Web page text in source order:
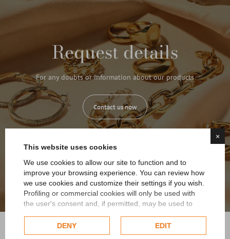
×
This website uses cookies
We use cookies to allow our site to function and to
improve your browsing experience. You can review how
we use cookies and customize their settings if you wish.
Profiling or commercial cookies will only be used with
the user's consent and, if permitted, may be used to
Google uses collected data, please refer toGoogle's
Privacy Policy.
DENY EDIT
Request details
For any doubts or information about our products
Contact us now